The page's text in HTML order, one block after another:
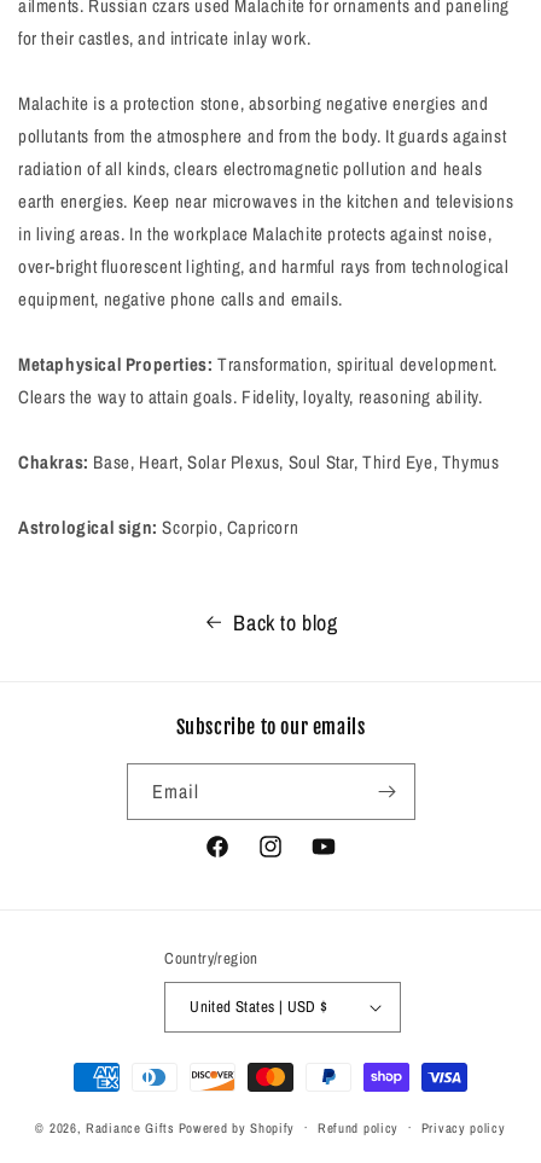
for their castles, and intricate inlay work.
Malachite is a protection stone, absorbing negative energies and
pollutants from the atmosphere and from the body. It guards against
radiation of all kinds, clears electromagnetic pollution and heals
earth energies. Keep near microwaves in the kitchen and televisions
in living areas. In the workplace Malachite protects against noise,
over-bright fluorescent lighting, and harmful rays from technological
equipment, negative phone calls and emails.
Metaphysical Properties: Transformation, spiritual development.
Clears the way to attain goals. Fidelity, loyalty, reasoning ability.
Chakras: Base, Heart, Solar Plexus, Soul Star, Third Eye, Thymus
Astrological sign: Scorpio, Capricorn
Back to blog
Subscribe to our emails
Email
FacebookInstagramYouTube
Country/region
United States | USD $
Payment
methods
© 2026,Radiance Gifts Powered by Shopify Refund policy Privacy policy